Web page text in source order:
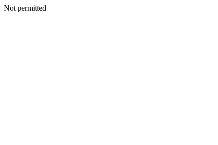
Not permitted